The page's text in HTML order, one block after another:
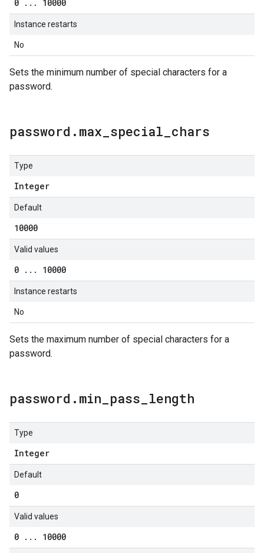
0 . . . 10000
Instance restarts
No
Sets the minimum number of special characters for a
password.
password . max special chars
Type
Integer
Default
10000
Valid values
0 . . . 10000
Instance restarts
No
Sets the maximum number of special characters for a
password.
password . min pass length
Type
Integer
Default
0
Valid values
0 . . . 10000